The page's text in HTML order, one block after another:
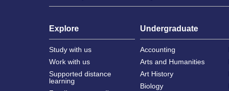
Explore
Study with us
Work with us
Supported distance
learning
Undergraduate
Accounting
Arts and Humanities
Art History
Biology